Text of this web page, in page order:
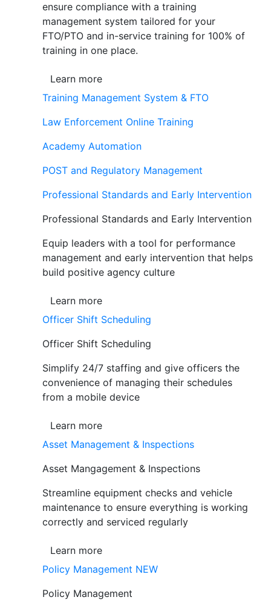
ensure compliance with a training
management system tailored for your
FTO/PTO and in-service training for 100% of
training in one place.
Learn more
Training Management System & FTO
Law Enforcement Online Training
Academy Automation
POST and Regulatory Management
Professional Standards and Early Intervention
Professional Standards and Early Intervention
Equip leaders with a tool for performance
management and early intervention that helps
build positive agency culture
Learn more
Officer Shift Scheduling
Officer Shift Scheduling
Simplify 24/7 staffing and give officers the
convenience of managing their schedules
from a mobile device
Learn more
Asset Management & Inspections
Asset Mangagement & Inspections
Streamline equipment checks and vehicle
maintenance to ensure everything is working
correctly and serviced regularly
Learn more
Policy Management NEW
Policy Management